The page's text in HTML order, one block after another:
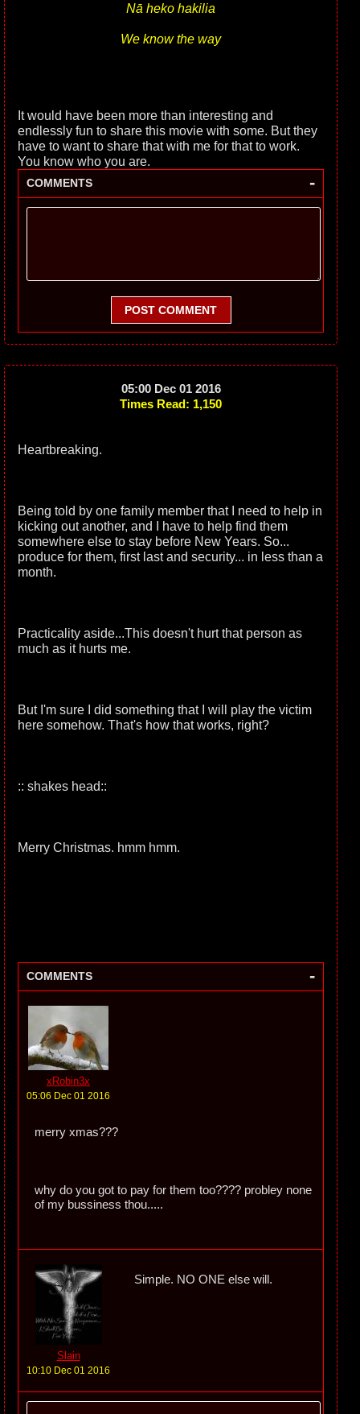
Nā heko hakilia
We know the way
It would have been more than interesting and
endlessly fun to share this movie with some. But they
have to want to share that with me for that to work.
You know who you are.
COMMENTS -
POST COMMENT
05:00 Dec 01 2016
Times Read: 1,150
Heartbreaking.
Being told by one family member that I need to help in
kicking out another, and I have to help find them
somewhere else to stay before New Years. So...
produce for them, first last and security... in less than a
month.
Practicality aside...This doesn't hurt that person as
much as it hurts me.
But I'm sure I did something that I will play the victim
here somehow. That's how that works, right?
:: shakes head::
Merry Christmas. hmm hmm.
COMMENTS -
xRobin3x
05:06 Dec 01 2016
merry xmas???
why do you got to pay for them too???? probley none
of my bussiness thou.....
Slain
10:10 Dec 01 2016
Simple. NO ONE else will.